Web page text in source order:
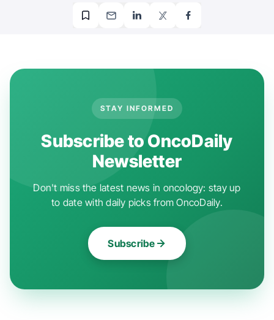
STAY INFORMED
Subscribe to OncoDaily
Newsletter
Don't miss the latest news in oncology: stay up
to date with daily picks from OncoDaily.
Subscribe